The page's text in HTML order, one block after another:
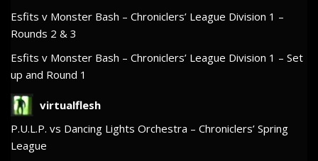
Esfits v Monster Bash – Chroniclers’ League Division 1 –
Rounds 2 & 3
Esfits v Monster Bash – Chroniclers’ League Division 1 – Set
up and Round 1
virtualflesh
P.U.L.P. vs Dancing Lights Orchestra – Chroniclers’ Spring
League